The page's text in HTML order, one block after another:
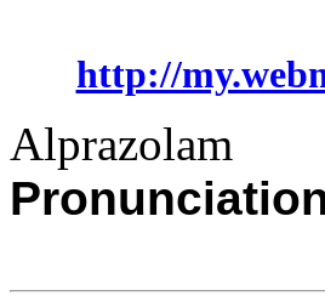
http://
Alprazolam